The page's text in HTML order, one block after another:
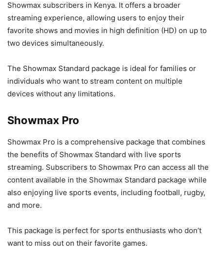
Showmax subscribers in Kenya. It offers a broader
streaming experience, allowing users to enjoy their
favorite shows and movies in high definition (HD) on up to
two devices simultaneously.
The Showmax Standard package is ideal for families or
individuals who want to stream content on multiple
devices without any limitations.
Showmax Pro
Showmax Pro is a comprehensive package that combines
the benefits of Showmax Standard with live sports
streaming. Subscribers to Showmax Pro can access all the
content available in the Showmax Standard package while
also enjoying live sports events, including football, rugby,
and more.
This package is perfect for sports enthusiasts who don’t
want to miss out on their favorite games.